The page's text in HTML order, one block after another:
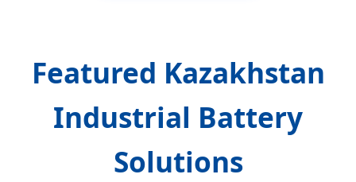
Featured Kazakhstan
Industrial Battery
Solutions